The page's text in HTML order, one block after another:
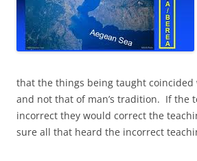
that the things being taught
and not that of man’s tradition. If the
incorrect they would correct the
sure all that heard the incorrect